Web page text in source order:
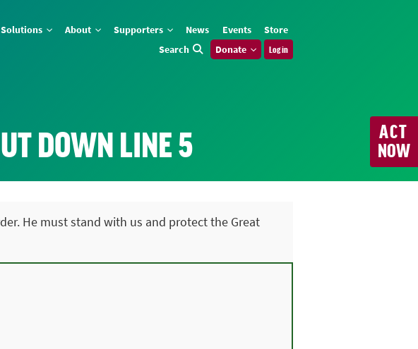
Solutions About Supporters News Events
Store
Search
Donate Log in
ACT
NOW
DOWN LINE 5
He must stand with us and protect the Great